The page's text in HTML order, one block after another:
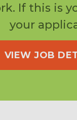
If this is
your
VIEW JOB